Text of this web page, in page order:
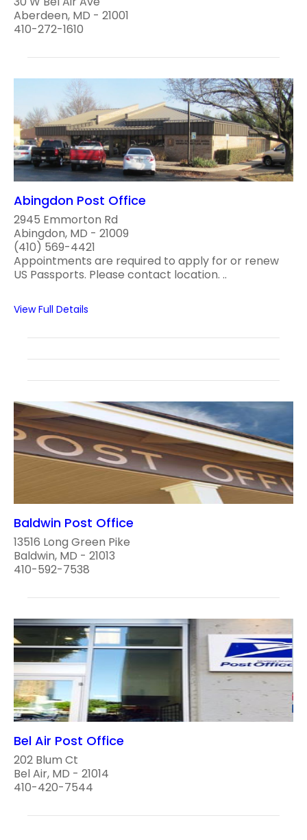
Aberdeen, MD - 21001
410-272-1610
Abingdon Post Office
2945 Emmorton Rd
Abingdon, MD - 21009
(410) 569-4421
Appointments are required to apply for or renew
US Passports. Please contact location. ..
View Full Details
Baldwin Post Office
13516 Long Green Pike
Baldwin, MD - 21013
410-592-7538
Bel Air Post Office
202 Blum Ct
Bel Air, MD - 21014
410-420-7544